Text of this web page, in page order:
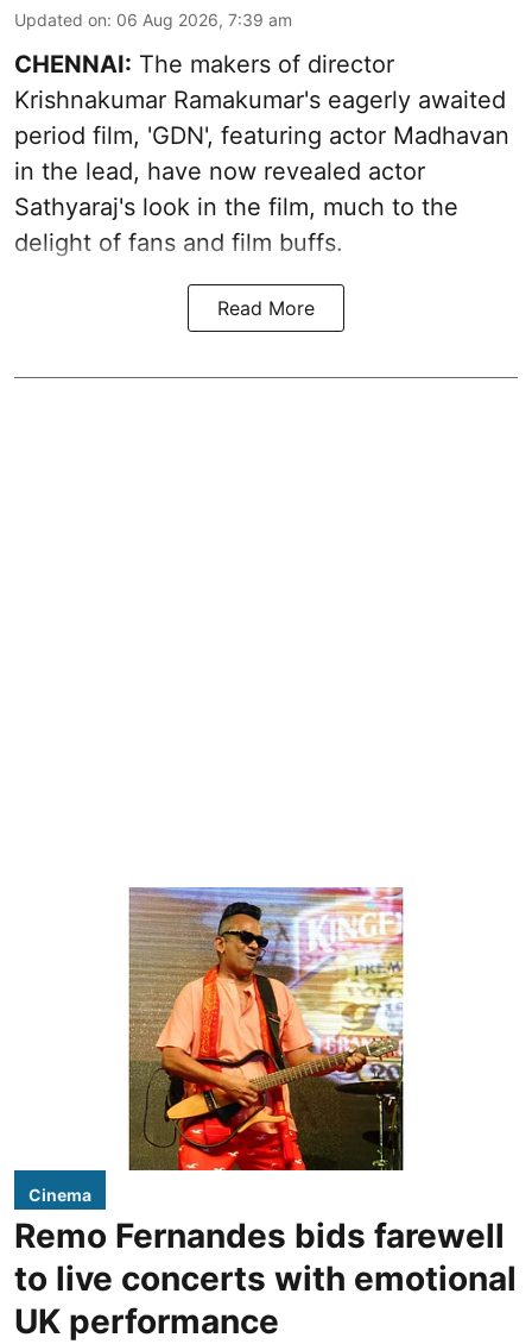
Updated on: 06 Aug 2026, 7:39 am
CHENNAI: The makers of director
Krishnakumar Ramakumar's eagerly awaited
period film, 'GDN', featuring actor Madhavan
in the lead, have now revealed actor
Sathyaraj's look in the film, much to the
delight of fans and film buffs.
Read More
Cinema
Remo Fernandes bids farewell
to live concerts with emotional
UK performance